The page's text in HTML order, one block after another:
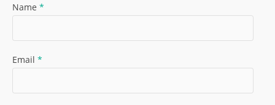
Name *
Email *